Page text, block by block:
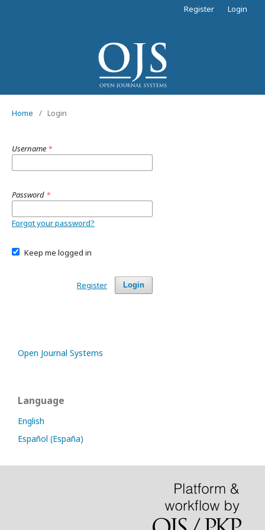
Register Login
Home / Login
Username *
Password *
Forgot your password?
Keep me logged in
Login
Register
Open Journal Systems
Language
English
Español (España)